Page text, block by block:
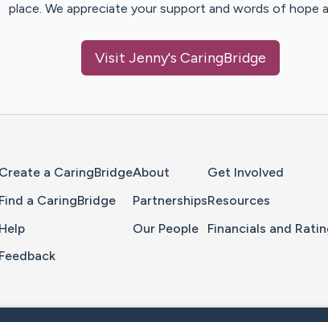
place. We appreciate your support and words of hope
Visit Jenny's CaringBridge
Create a CaringBridge
Find a CaringBridge
Help
Feedback
About
Partnerships
Our People
Get Involved
Resources
Financials and